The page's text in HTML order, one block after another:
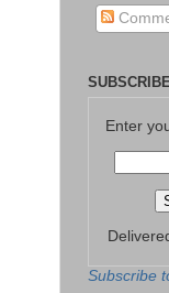
Enter
Subscribe